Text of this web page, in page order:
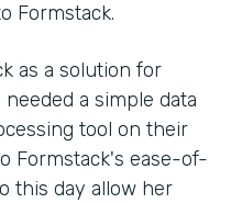
Formstack.
as a solution for
a simple data
tool on their
Formstack's ease-of-
this day allow her